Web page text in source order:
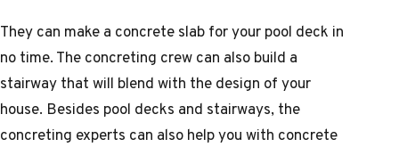
They can make a concrete slab for your pool deck in
no time. The concreting crew can also build a
stairway that will blend with the design of your
house. Besides pool decks and stairways, the
concreting experts can also help you with concrete